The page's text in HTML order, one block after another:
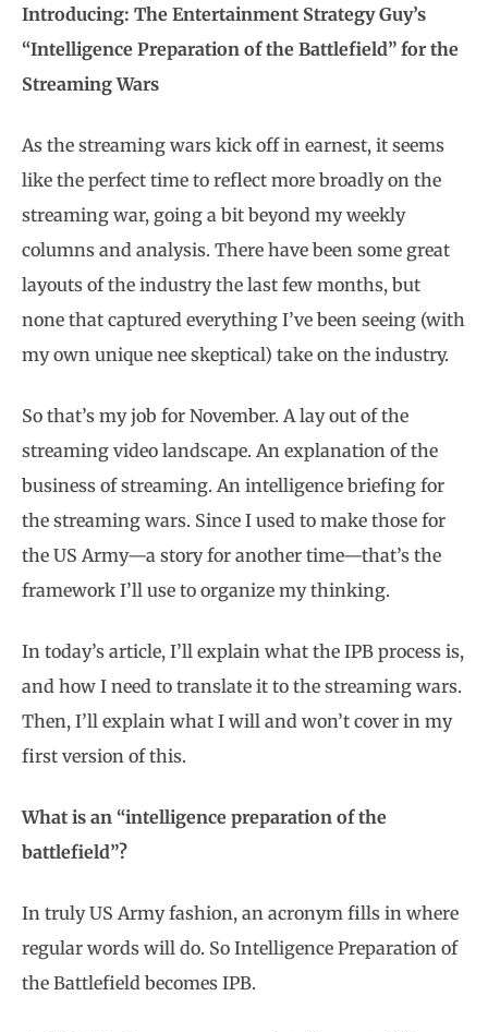
Introducing: The Entertainment Strategy Guy’s
“Intelligence Preparation of the Battlefield” for the
Streaming Wars
As the streaming wars kick off in earnest, it seems
like the perfect time to reflect more broadly on the
streaming war, going a bit beyond my weekly
columns and analysis. There have been some great
layouts of the industry the last few months, but
none that captured everything I’ve been seeing (with
my own unique nee skeptical) take on the industry.
So that’s my job for November. A lay out of the
streaming video landscape. An explanation of the
business of streaming. An intelligence briefing for
the streaming wars. Since I used to make those for
the US Army—a story for another time—that’s the
framework I’ll use to organize my thinking.
In today’s article, I’ll explain what the IPB process is,
and how I need to translate it to the streaming wars.
Then, I’ll explain what I will and won’t cover in my
first version of this.
What is an “intelligence preparation of the
battlefield”?
In truly US Army fashion, an acronym fills in where
regular words will do. So Intelligence Preparation of
the Battlefield becomes IPB.